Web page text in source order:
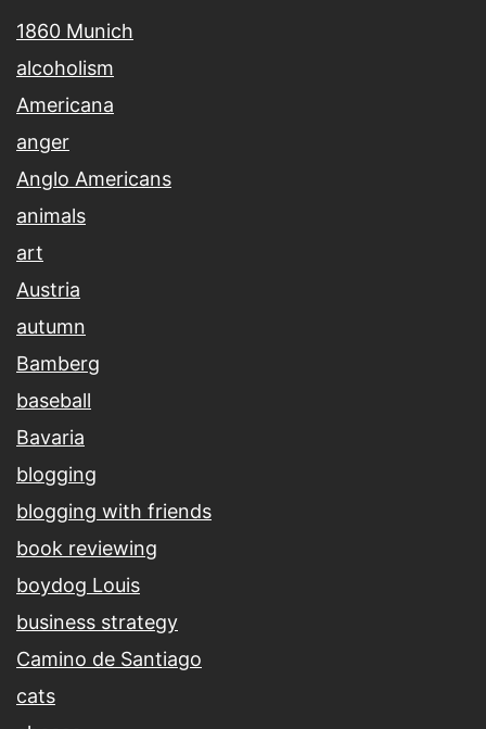
1860 Munich
alcoholism
Americana
anger
Anglo Americans
animals
art
Austria
autumn
Bamberg
baseball
Bavaria
blogging
blogging with friends
book reviewing
boydog Louis
business strategy
Camino de Santiago
cats